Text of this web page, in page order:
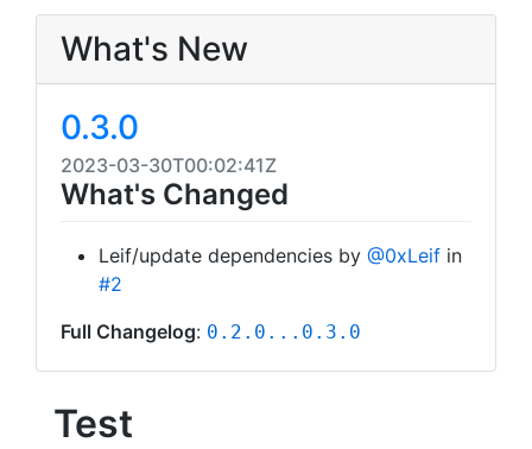
What's New
0.3.0
2023-03-30T00:02:41Z
What's Changed
Leif/update dependencies by @0xLeif in
#2
Full Changelog: 0.2.0...0.3.0
Test